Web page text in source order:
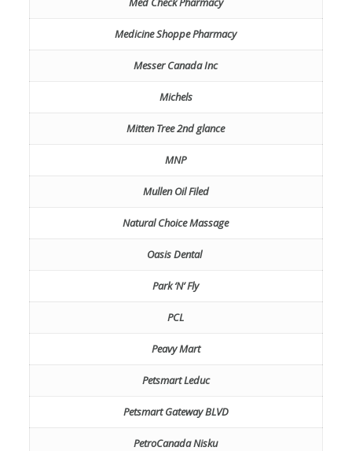
Medicine Shoppe Pharmacy
Messer Canada Inc
Michels
Mitten Tree 2nd glance
MNP
Mullen Oil Filed
Natural Choice Massage
Oasis Dental
Park ‘N’ Fly
PCL
Peavy Mart
Petsmart Leduc
Petsmart Gateway BLVD
PetroCanada Nisku